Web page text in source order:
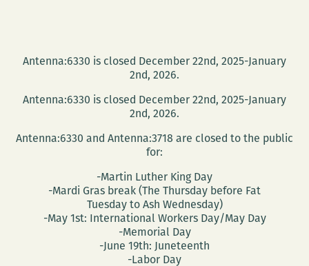
Antenna:6330 is closed December 22nd, 2025-January
2nd, 2026.
Antenna:6330 is closed December 22nd, 2025-January
2nd, 2026.
Antenna:6330 and Antenna:3718 are closed to the public
for:
-Martin Luther King Day
-Mardi Gras break (The Thursday before Fat
Tuesday to Ash Wednesday)
-May 1st: International Workers Day/May Day
-Memorial Day
-June 19th: Juneteenth
-Labor Day